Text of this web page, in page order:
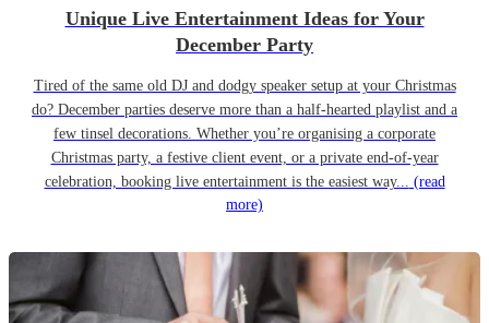
Unique Live Entertainment Ideas for Your
December Party
Tired of the same old DJ and dodgy speaker setup at your Christmas
do? December parties deserve more than a half-hearted playlist and a
few tinsel decorations. Whether you’re organising a corporate
Christmas party, a festive client event, or a private end-of-year
celebration, booking live entertainment is the easiest way... (read
more)